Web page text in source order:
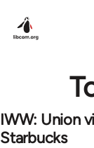
IWW: Union
Starbucks